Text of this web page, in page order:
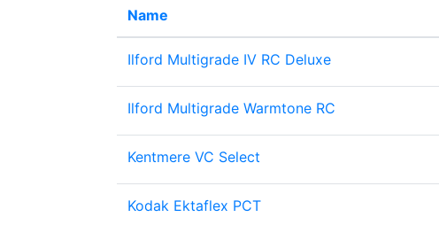
Name
Ilford Multigrade IV RC Deluxe
Ilford Multigrade Warmtone RC
Kentmere VC Select
Kodak Ektaflex PCT